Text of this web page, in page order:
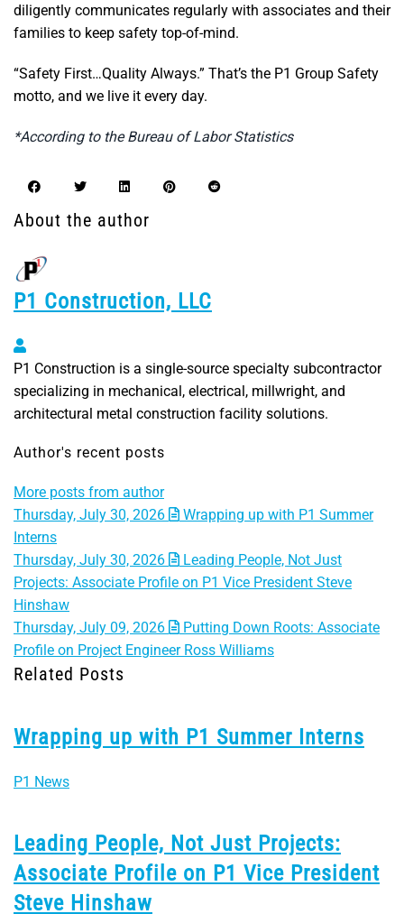
diligently communicates regularly with associates and their
families to keep safety top-of-mind.
“Safety First…Quality Always.” That’s the P1 Group Safety
motto, and we live it every day.
*According to the Bureau of Labor Statistics
About the author
P1 Construction, LLC
P1 Construction, LLC
P1 Construction is a single-source specialty subcontractor
specializing in mechanical, electrical, millwright, and
architectural metal construction facility solutions.
Author's recent posts
More posts from author
Thursday, July 30, 2026
Wrapping up with P1 Summer
Interns
Thursday, July 30, 2026
Leading People, Not Just
Projects: Associate Profile on P1 Vice President Steve
Hinshaw
Thursday, July 09, 2026
Putting Down Roots: Associate
Profile on Project Engineer Ross Williams
Related Posts
Wrapping up with P1 Summer Interns
P1 News
Leading People, Not Just Projects:
Associate Profile on P1 Vice President
Steve Hinshaw